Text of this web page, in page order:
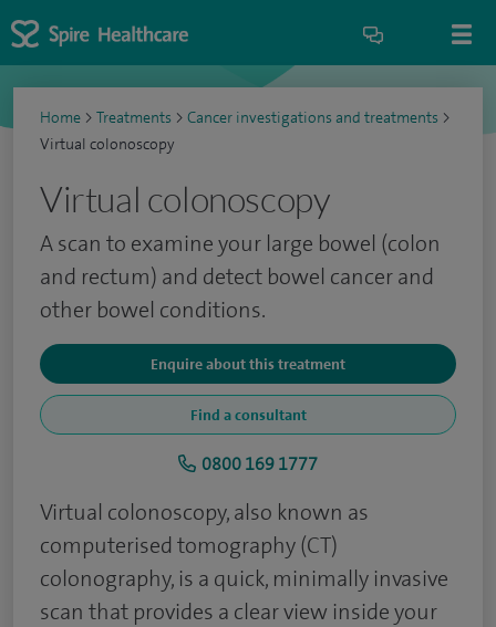
Home > Treatments > Cancer investigations and treatments >
Virtual colonoscopy
Virtual colonoscopy
A scan to examine your large bowel (colon
and rectum) and detect bowel cancer and
other bowel conditions.
Enquire about this treatment
Find a consultant
0800 169 1777
Virtual colonoscopy, also known as
computerised tomography (CT)
colonography, is a quick, minimally invasive
scan that provides a clear view inside your